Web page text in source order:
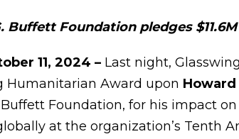
Buffett Foundation pledges
11, 2024 – Last night,
Humanitarian Award upon
Foundation, for his impact
at the organization’s Tenth